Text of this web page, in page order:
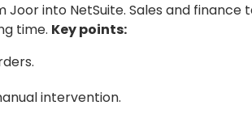
into NetSuite. Sales and finance
time. Key points:
intervention.